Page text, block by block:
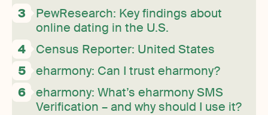
PewResearch: Key findings about
online dating in the U.S.
Census Reporter: United States
eharmony: Can I trust eharmony?
eharmony: What’s eharmony SMS
Verification – and why should I use it?